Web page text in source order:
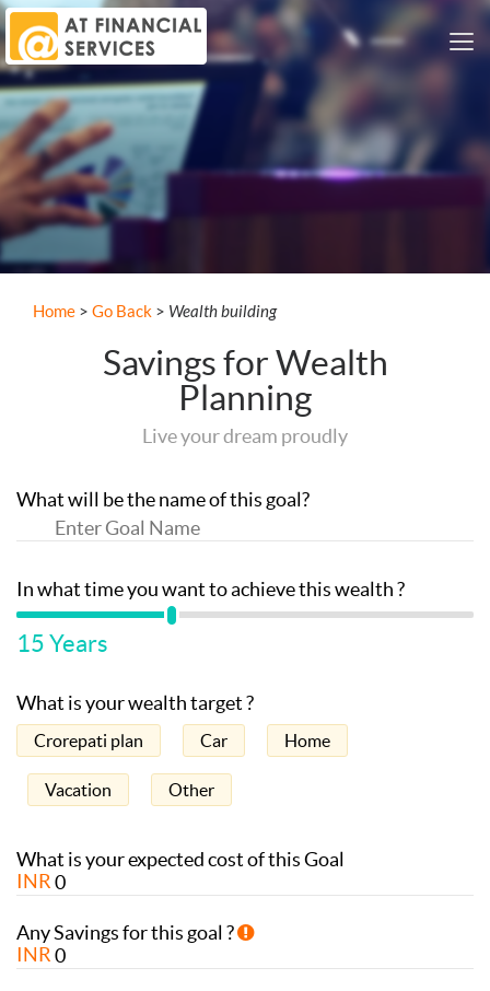
Home > Go Back > Wealth building
Savings for Wealth
Planning
Live your dream proudly
What will be the name of this goal?
In what time you want to achieve this wealth ?
15 Years
What is your wealth target ?
Crorepati plan Car Home
Vacation Other
What is your expected cost of this Goal
INR
Any Savings for this goal ?
INR